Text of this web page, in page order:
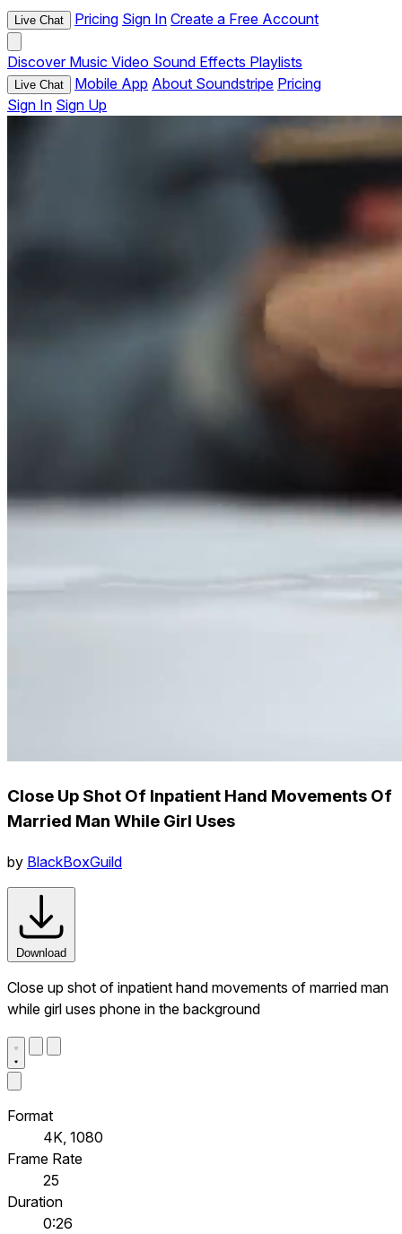
Live Chat Pricing Sign In Create a Free Account
Discover Music Video Sound Effects Playlists
Live Chat Mobile App About Soundstripe Pricing
Sign In Sign Up
Close Up Shot Of Inpatient Hand Movements Of
Married Man While Girl Uses
by BlackBoxGuild
Download
Close up shot of inpatient hand movements of married man
while girl uses phone in the background
Format
4K, 1080
Frame Rate
25
Duration
0:26